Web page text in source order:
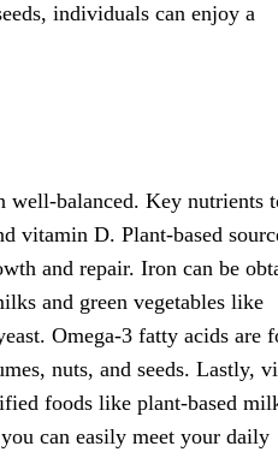
individuals can enjoy a
well-balanced. Key nutrients
vitamin D. Plant-based
and repair. Iron can be
and green vegetables like
Omega-3 fatty acids are
nuts, and seeds. Lastly,
foods like plant-based
can easily meet your daily